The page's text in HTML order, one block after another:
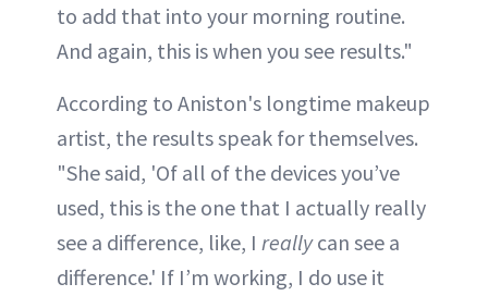
to add that into your morning routine.
And again, this is when you see results."
According to Aniston's longtime makeup
artist, the results speak for themselves.
"She said, 'Of all of the devices you’ve
used, this is the one that I actually really
see a difference, like, I reallycan see a
difference.' If I’m working, I do use it